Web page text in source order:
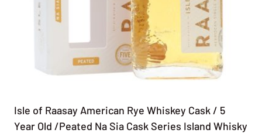
Isle of Raasay American Rye Whiskey Cask / 5
Year Old /Peated Na Sia Cask Series Island Whisky